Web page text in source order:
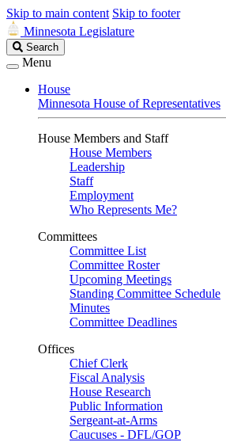
Skip to main content Skip to footer
Minnesota Legislature
Search
Legislature
Search
Menu
House
Minnesota House of Representatives
House Members and Staff
House Members
Leadership
Staff
Employment
Who Represents Me?
Committees
Committee List
Committee Roster
Upcoming Meetings
Standing Committee Schedule
Minutes
Committee Deadlines
Offices
Chief Clerk
Fiscal Analysis
House Research
Public Information
Sergeant-at-Arms
Caucuses - DFL/GOP